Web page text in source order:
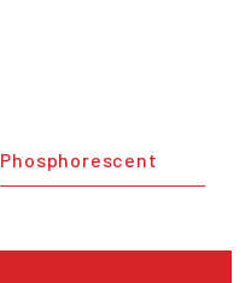
Phosphorescent